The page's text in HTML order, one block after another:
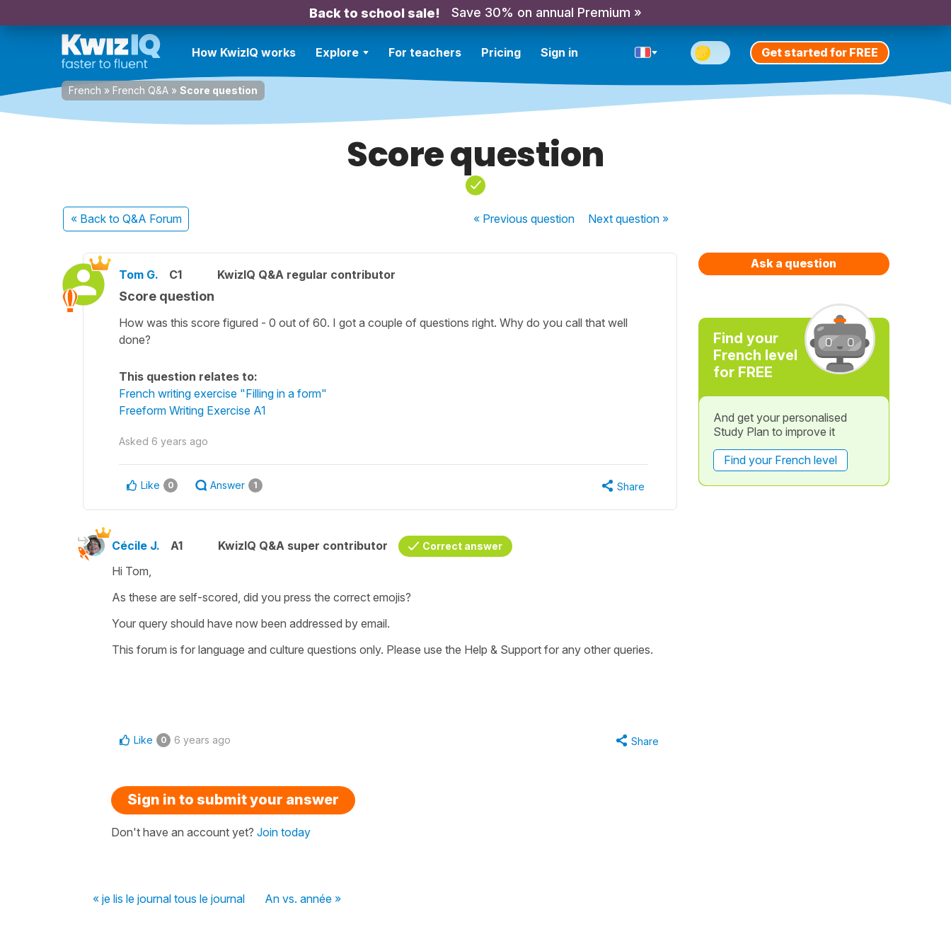
Back to school sale! Save 30% on annual Premium »
How KwizIQ works Explore For teachers Pricing Sign in Get started for FREE
French » French Q&A » Score question
Score question
« Back to Q&A Forum « Previousquestion Nextquestion »
Tom G. C1 KwizIQ Q&A regular contributor
Score question
How was this score figured - 0 out of 60. I got a couple of questions right. Why do you call that well
done?
This question relates to:
French writing exercise "Filling in a form"
Freeform Writing Exercise A1
Asked 6 years ago
Like 0 Answer 1 Share
Cécile J. A1 KwizIQ Q&A super contributor Correct answer
Hi Tom,
As these are self-scored, did you press the correct emojis?
Your query should have now been addressed by email.
This forum is for language and culture questions only. Please use the Help & Support for any other queries.
Like 0 6 years ago Share
Sign in to submit your answer
Don't have an account yet? Join today
« je lis le journal tous le journal An vs. année »
Ask a question
Find your
French level
for FREE
And get your personalised
Study Plan to improve it
Find your French level